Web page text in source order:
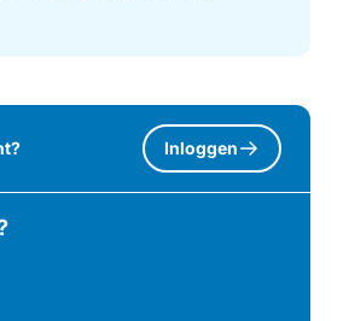
5.5 km – approx. 7 minutes
approx. 15 minutes
30 minutes
Inloggen